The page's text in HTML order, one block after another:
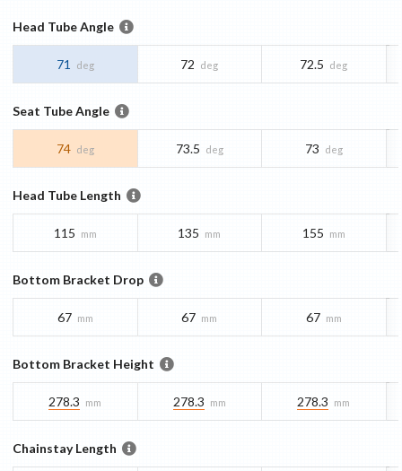
Head Tube Angle
71 deg 72 deg 72.5 deg
Seat Tube Angle
74 deg 73.5 deg 73 deg
Head Tube Length
115 mm 135 mm 155 mm
Bottom Bracket Drop
67 mm 67 mm 67 mm
Bottom Bracket Height
278.3 mm 278.3 mm 278.3 mm
Chainstay Length